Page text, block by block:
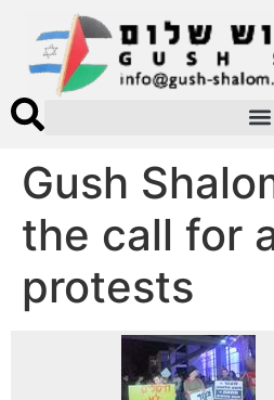
Gush
the call for
protests